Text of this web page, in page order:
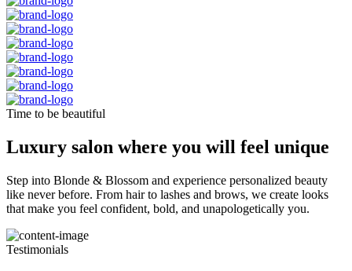
Time to be beautiful
Luxury salon where you will feel unique
Step into Blonde & Blossom and experience personalized beauty
like never before. From hair to lashes and brows, we create looks
that make you feel confident, bold, and unapologetically you.
Testimonials